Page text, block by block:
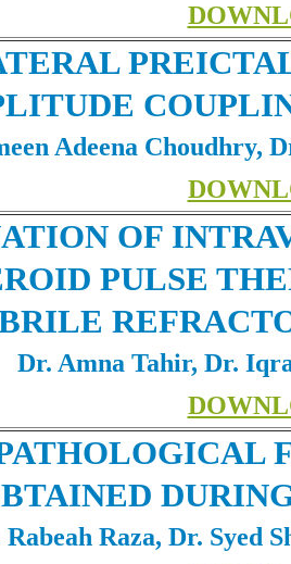
Adeena Choudhry,
OF
PULSE
Dr. Amna Tahir, Dr.
Rabeah Raza, Dr. Syed